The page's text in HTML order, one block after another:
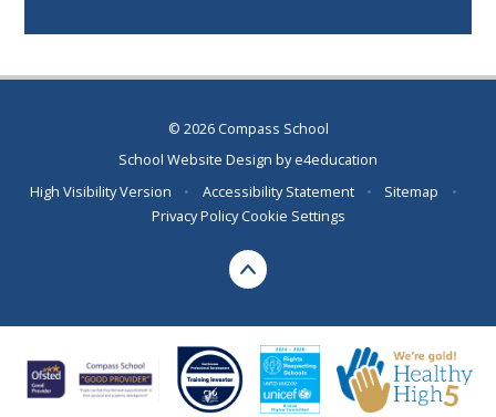
© 2026 Compass School
School Website Design bye4education
High Visibility Version
• Accessibility Statement • Sitemap
•
Privacy Policy Cookie Settings